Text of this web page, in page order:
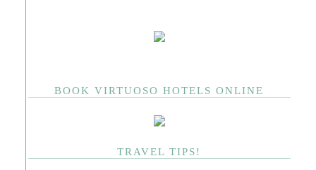
BOOK VIRTUOSO HOTELS ONLINE
TRAVEL TIPS!